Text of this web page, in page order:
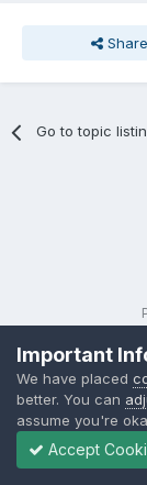
Share
Go to topic
Important
We have placed
better. You can
assume you're
Accept